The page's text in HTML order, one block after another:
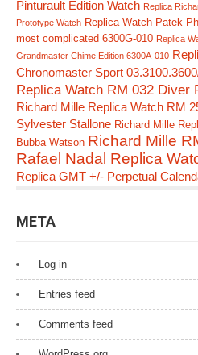
Pinturault Edition Watch Replica
Prototype Watch Replica Watch Patek
most complicated 6300G-010 Replica
Grandmaster Chime Edition 6300A-010
Chronomaster Sport
Replica Watch RM 032 Diver
Richard Mille Replica Watch RM
Sylvester Stallone Richard Mille
Bubba Watson Richard Mille
Rafael Nadal Replica
Replica GMT +/- Perpetual
META
Log in
Entries feed
Comments feed